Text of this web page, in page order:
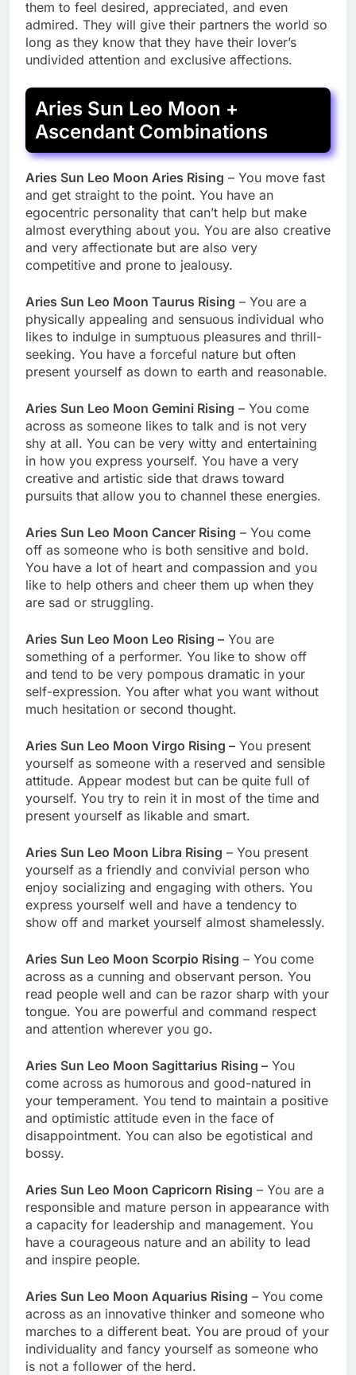
them to feel desired, appreciated, and even
admired. They will give their partners the world so
long as they know that they have their lover’s
undivided attention and exclusive affections.
Aries Sun Leo Moon +
Ascendant Combinations
Aries Sun Leo Moon Aries Rising – You move fast
and get straight to the point. You have an
egocentric personality that can’t help but make
almost everything about you. You are also creative
and very affectionate but are also very
competitive and prone to jealousy.
Aries Sun Leo Moon Taurus Rising – You are a
physically appealing and sensuous individual who
likes to indulge in sumptuous pleasures and thrill-
seeking. You have a forceful nature but often
present yourself as down to earth and reasonable.
Aries Sun Leo Moon Gemini Rising – You come
across as someone likes to talk and is not very
shy at all. You can be very witty and entertaining
in how you express yourself. You have a very
creative and artistic side that draws toward
pursuits that allow you to channel these energies.
Aries Sun Leo Moon Cancer Rising – You come
off as someone who is both sensitive and bold.
You have a lot of heart and compassion and you
like to help others and cheer them up when they
are sad or struggling.
Aries Sun Leo Moon Leo Rising – You are
something of a performer. You like to show off
and tend to be very pompous dramatic in your
self-expression. You after what you want without
much hesitation or second thought.
Aries Sun Leo Moon Virgo Rising – You present
yourself as someone with a reserved and sensible
attitude. Appear modest but can be quite full of
yourself. You try to rein it in most of the time and
present yourself as likable and smart.
Aries Sun Leo Moon Libra Rising – You present
yourself as a friendly and convivial person who
enjoy socializing and engaging with others. You
express yourself well and have a tendency to
show off and market yourself almost shamelessly.
Aries Sun Leo Moon Scorpio Rising – You come
across as a cunning and observant person. You
read people well and can be razor sharp with your
tongue. You are powerful and command respect
and attention wherever you go.
Aries Sun Leo Moon Sagittarius Rising – You
come across as humorous and good-natured in
your temperament. You tend to maintain a positive
and optimistic attitude even in the face of
disappointment. You can also be egotistical and
bossy.
Aries Sun Leo Moon Capricorn Rising – You are a
responsible and mature person in appearance with
a capacity for leadership and management. You
have a courageous nature and an ability to lead
and inspire people.
Aries Sun Leo Moon Aquarius Rising – You come
across as an innovative thinker and someone who
marches to a different beat. You are proud of your
individuality and fancy yourself as someone who
is not a follower of the herd.